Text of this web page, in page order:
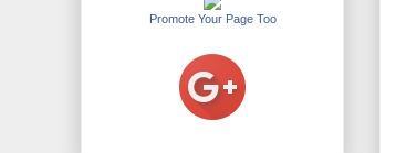
Promote Your Page Too